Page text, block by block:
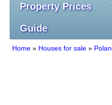
Property Prices
Guide
Home » Houses for sale »